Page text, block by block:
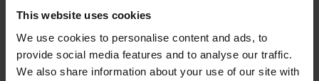
This website uses cookies
We use cookies to personalise content and ads, to
provide social media features and to analyse our traffic.
We also share information about your use of our site with
exclusively for private customers)
incl. VAT
excl. shipping fees